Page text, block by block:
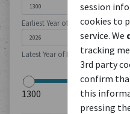
session
cookies to
service. We
tracking
3rd party
confirm
this
pressing
Earliest Year of Publication
Latest Year of Publication